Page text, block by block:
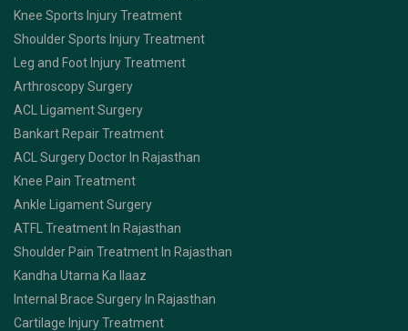
Knee Sports Injury Treatment
Shoulder Sports Injury Treatment
Leg and Foot Injury Treatment
Arthroscopy Surgery
ACL Ligament Surgery
Bankart Repair Treatment
ACL Surgery Doctor In Rajasthan
Knee Pain Treatment
Ankle Ligament Surgery
ATFL Treatment In Rajasthan
Shoulder Pain Treatment In Rajasthan
Kandha Utarna Ka Ilaaz
Internal Brace Surgery In Rajasthan
Cartilage Injury Treatment